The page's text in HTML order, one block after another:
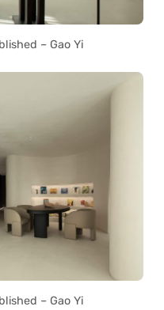
– Gao Yi
– Gao Yi